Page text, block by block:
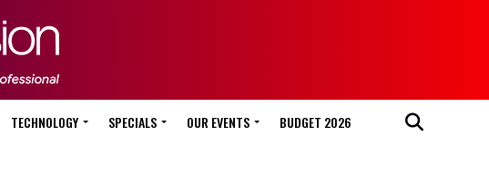
TECHNOLOGY SPECIALS OUR EVENTS BUDGET 2026